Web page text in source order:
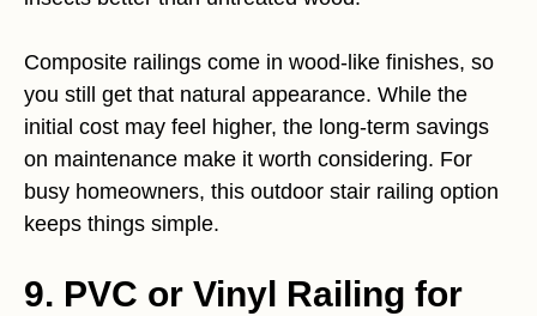
Composite railings come in wood-like finishes, so
you still get that natural appearance. While the
initial cost may feel higher, the long-term savings
on maintenance make it worth considering. For
busy homeowners, this outdoor stair railing option
keeps things simple.
9. PVC or Vinyl Railing for